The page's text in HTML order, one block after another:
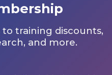
training discounts,
and more.